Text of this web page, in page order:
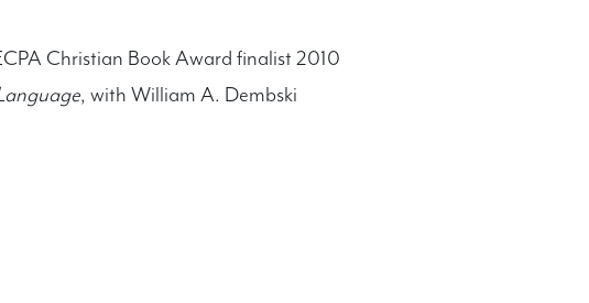
Christian Book Award finalist 2010
, with William A. Dembski